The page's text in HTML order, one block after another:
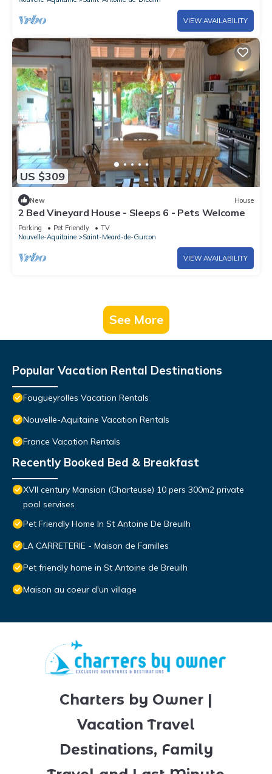
VIEW AVAILABILITY
US $309
New House
2 Bed Vineyard House - Sleeps 6 - Pets Welcome
Parking Pet Friendly
TV
Nouvelle-Aquitaine
Saint-Meard-de-Gurcon
VIEW AVAILABILITY
See More
Popular Vacation Rental Destinations
Fougueyrolles Vacation Rentals
Nouvelle-Aquitaine Vacation Rentals
France Vacation Rentals
Recently Booked Bed & Breakfast
XVII century Mansion (Charteuse) 10 pers 300m2 private
pool servises
Pet Friendly Home In St Antoine De Breuilh
LA CARRETERIE - Maison de Familles
Pet friendly home in St Antoine de Breuilh
Maison au coeur d'un village
Charters by Owner |
Vacation Travel
Destinations, Family